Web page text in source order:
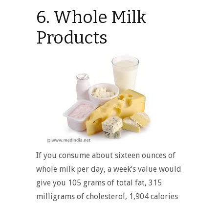
6. Whole Milk
Products
If you consume about sixteen ounces of
whole milk per day, a week’s value would
give you 105 grams of total fat, 315
milligrams of cholesterol, 1,904 calories